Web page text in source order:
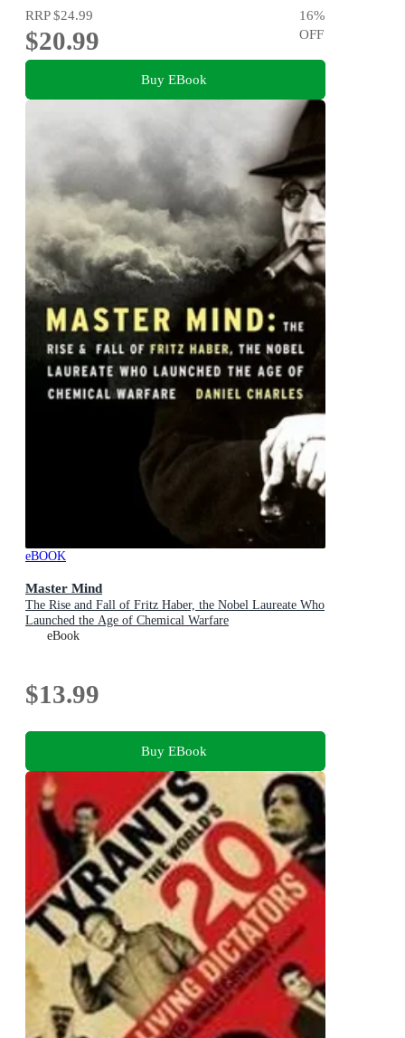
RRP$24.99
$20.99
16%
OFF
Buy EBook
eBOOK
Master Mind
The Rise and Fall of Fritz Haber, the Nobel Laureate Who
Launched the Age of Chemical Warfare
eBook
$13.99
Buy EBook